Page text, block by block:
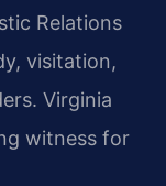
Relations
visitation,
Virginia
witness for